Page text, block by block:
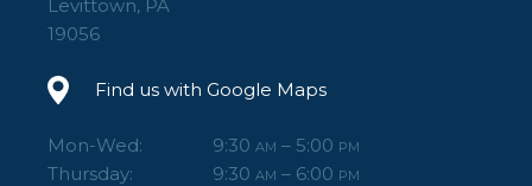
Levittown, PA
19056
Find us with Google Maps
Mon-Wed: 9:30 AM – 5:00 PM
Thursday: 9:30 AM – 6:00 PM